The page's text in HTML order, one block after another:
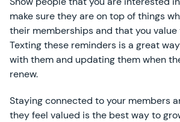
make sure they are on top of things
their memberships and that you value
Texting these reminders is a great
with them and updating them when
renew.
Staying connected to your members
they feel valued is the best way to